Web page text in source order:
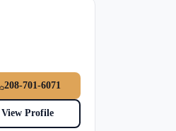
208-701-6071
View Profile